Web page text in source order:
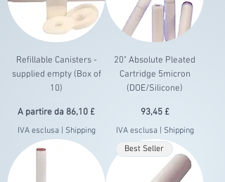
Refillable Canisters -
supplied empty (Box of
10)
A partire da 86,10 £
Prezzo scontato
IVA esclusa Shipping
20" Absolute Pleated
Cartridge 5micron
(DOE/Silicone)
Prezzo
93,45 £
IVA esclusa Shipping
Best Seller